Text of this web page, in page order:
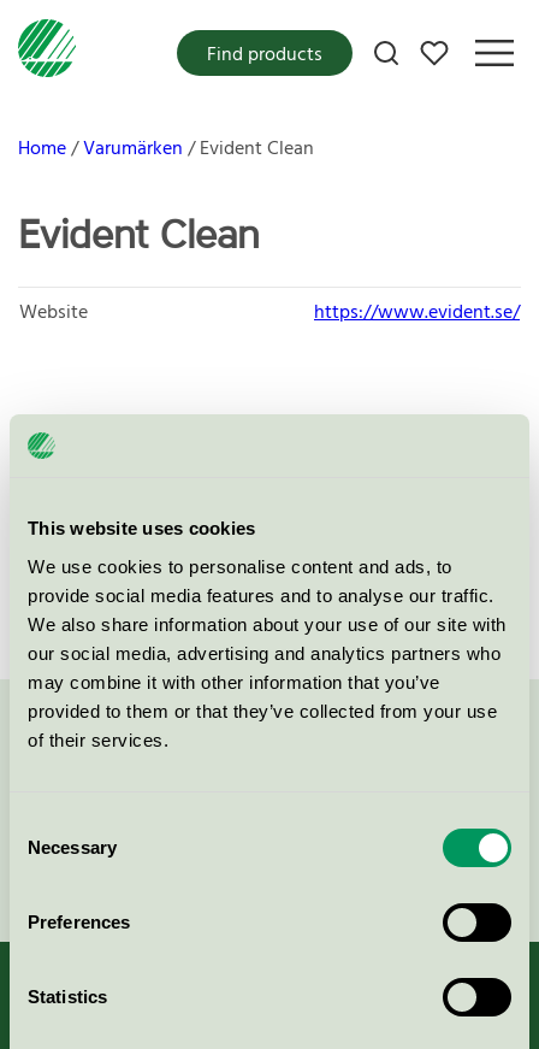
This website uses cookies
We use cookies to personalise content and ads, to
provide social media features and to analyse our traffic.
We also share information about your use of our site with
our social media, advertising and analytics partners who
may combine it with other information that you’ve
provided to them or that they’ve collected from your use
of their services.
Selection
Necessary
Preferences
Statistics
My favorites
Find products
Home Varumärken Evident Clean
Evident Clean
Website https://www.evident.se/
Products
Evident Clean AB, Lokalvård
Nordic Swan Ecolabel / Evident Clean / Cleaning
service
Contact us on 08-55 55 24 00 or via the form: